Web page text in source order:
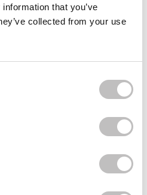
that you’ve
collected from your use